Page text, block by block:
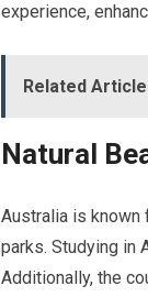
experience,
Related
Natural
Australia is known
parks. Studying in
Additionally, the